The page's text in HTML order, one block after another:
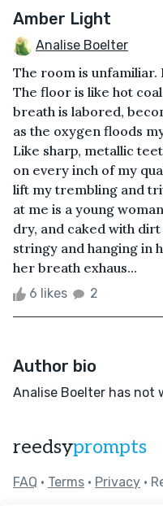
Amber Light
Analise Boelter
The room is unfamiliar.
The floor is like hot
breath is labored,
as the oxygen floods
Like sharp, metallic
on every inch of my
lift my trembling and
at me is a young
dry, and caked with
stringy and hanging in
her breath exhaus...
6 likes 2
Author bio
Analise Boelter has not
reedsyprompts
FAQ • Terms • Privacy •